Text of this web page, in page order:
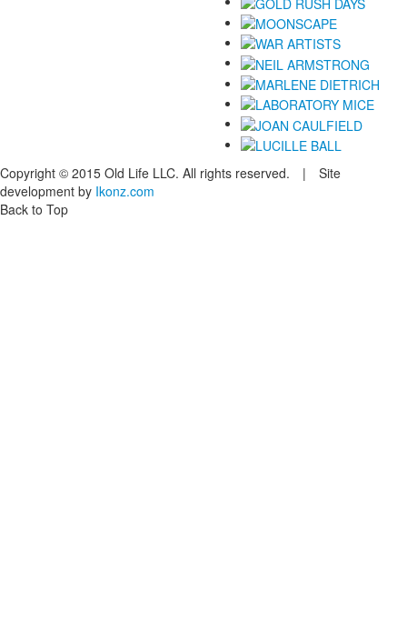
Copyright © 2015 Old Life LLC. All rights reserved. | Site
development by Ikonz.com
Back to Top